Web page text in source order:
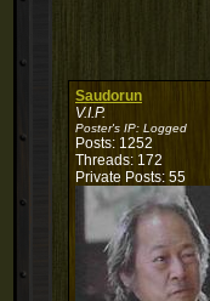
Saudorun
V.I.P.
Poster's IP: Logged
Posts: 1252
Threads: 172
Private Posts: 55